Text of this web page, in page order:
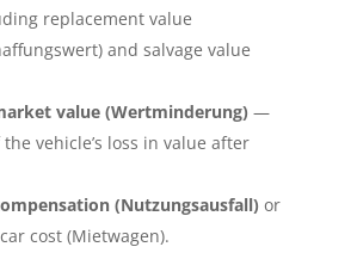
replacement value
and salvage value
value (Wertminderung) —
vehicle’s loss in value after
(Nutzungsausfall) or
cost (Mietwagen).